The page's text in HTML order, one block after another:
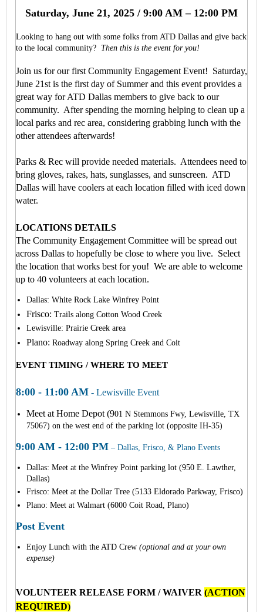
Saturday, June 21, 2025 / 9:00 AM – 12:00 PM
Looking to hang out with some folks from ATD Dallas and give back
to the local community? Then this is the event for you!
Join us for our first Community Engagement Event! Saturday,
June 21st is the first day of Summer and this event provides a
great way for ATD Dallas members to give back to our
community. After spending the morning helping to clean up a
local parks and rec area, considering grabbing lunch with the
other attendees afterwards!
Parks & Rec will provide needed materials. Attendees need to
bring gloves, rakes, hats, sunglasses, and sunscreen. ATD
Dallas will have coolers at each location filled with iced down
water.
LOCATIONS DETAILS
The Community Engagement Committee will be spread out
across Dallas to hopefully be close to where you live. Select
the location that works best for you! We are able to welcome
up to 40 volunteers at each location.
Dallas: White Rock Lake Winfrey Point
Frisco: Trails along Cotton Wood Creek
Lewisville: Prairie Creek area
Plano: Roadway along Spring Creek and Coit
EVENT TIMING / WHERE TO MEET
8:00 - 11:00 AM - Lewisville Event
Meet at Home Depot (901 N Stemmons Fwy, Lewisville, TX
75067) on the west end of the parking lot (opposite IH-35)
9:00 AM - 12:00 PM – Dallas, Frisco, & Plano Events
Dallas: Meet at the Winfrey Point parking lot (950 E. Lawther,
Dallas)
Frisco: Meet at the Dollar Tree (5133 Eldorado Parkway, Frisco)
Plano: Meet at Walmart (6000 Coit Road, Plano)
Post Event
Enjoy Lunch with the ATD Crew (optional and at your own
expense)
VOLUNTEER RELEASE FORM / WAIVER (ACTION
REQUIRED)